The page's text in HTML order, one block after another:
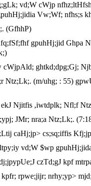
vd;W cWjp
Vw;Wf; nfhs;s
(GfhhP)
gpuhHj;jid Ghpa
cWjpAld; ghtkd;dpg;Gj;
(m/uhg; : 55)
Njitfis ,iwtdplk; Nfl;f
JMr; nra;a Ntz;Lk;.
caHj;jp> cs;sq;iffis
vd;W $wp
czTd;gJ kpf
rpwe;jijr; nrhy;yp>